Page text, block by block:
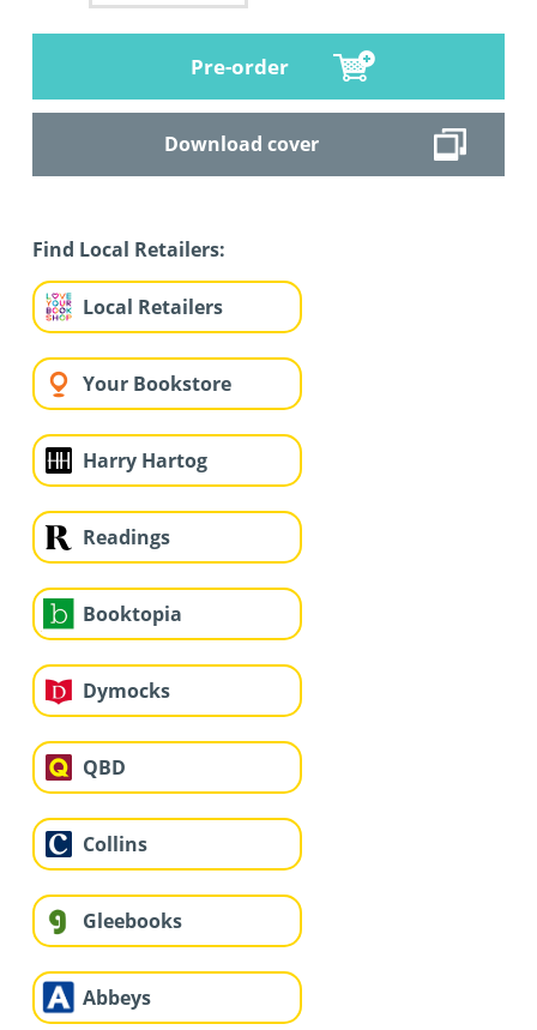
Pre-order
Download cover
Find Local Retailers:
Local Retailers
Your Bookstore
Harry Hartog
Readings
Booktopia
Dymocks
QBD
Collins
Gleebooks
Abbeys